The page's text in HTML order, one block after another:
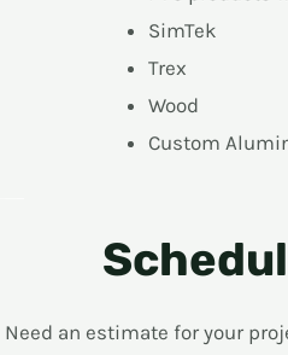
SimTek
Trex
Wood
Custom
Need an estimate for your